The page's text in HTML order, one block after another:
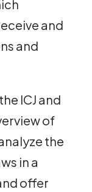
and
and
ICJ and
of
the
in a
offer